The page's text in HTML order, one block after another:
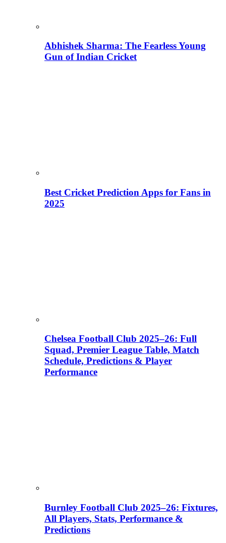
Abhishek Sharma: The Fearless Young
Gun of Indian Cricket
Best Cricket Prediction Apps for Fans in
2025
Chelsea Football Club 2025–26: Full
Squad, Premier League Table, Match
Schedule, Predictions & Player
Performance
Burnley Football Club 2025–26: Fixtures,
All Players, Stats, Performance &
Predictions